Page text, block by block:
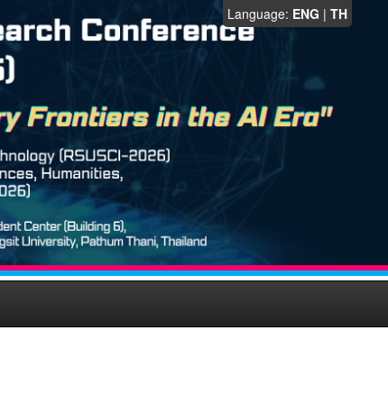
Language: ENG | TH